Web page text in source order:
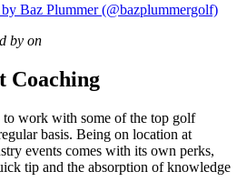
by Baz Plummer (@bazplummergolf)
by on
Coaching
work with some of the top golf
basis. Being on location at
events comes with its own perks,
tip and the absorption of knowledge